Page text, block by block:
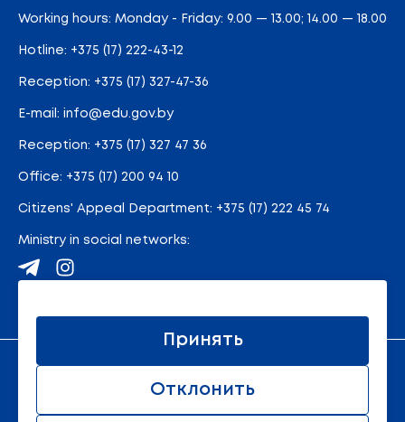
Working hours: Monday - Friday: 9.00 — 13.00; 14.00 — 18.00
Hotline: +375 (17) 222-43-12
Reception: +375 (17) 327-47-36
E-mail: info@edu.gov.by
Reception: +375 (17) 327 47 36
Office: +375 (17) 200 94 10
Citizens' Appeal Department: +375 (17) 222 45 74
Ministry in social networks:
© 2011 - 2026 Ministry of Education of the Republic of
Отклонить
Принять